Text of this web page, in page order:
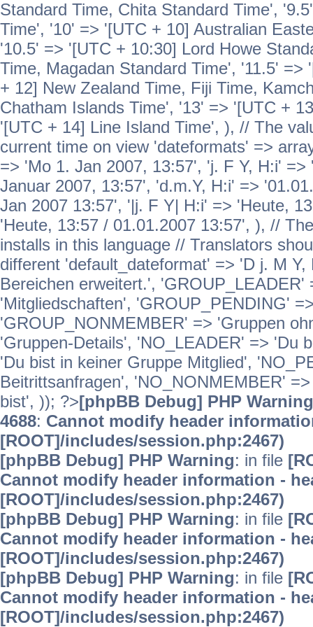
Standard Time, Chita Standard Time',
Time', '10' => '[UTC + 10] Australian
'10.5' => '[UTC + 10:30] Lord Howe
Time, Magadan Standard Time', '11.5'
+ 12] New Zealand Time, Fiji Time,
Chatham Islands Time', '13' => '[UTC +
'[UTC + 14] Line Island Time', ), // The
current time on view 'dateformats' =>
=> 'Mo 1. Jan 2007, 13:57', 'j. F Y, H:i'
Januar 2007, 13:57', 'd.m.Y, H:i' =>
Jan 2007 13:57', '|j. F Y| H:i' => 'Heute,
'Heute, 13:57 / 01.01.2007 13:57', ), //
installs in this language // Translators
different 'default_dateformat' => 'D j. M
Bereichen erweitert.',
'Mitgliedschaften', 'GROUP_PENDING'
'GROUP_NONMEMBER' => 'Gruppen
'Gruppen-Details', 'NO_LEADER' => 'Du
'Du bist in keiner Gruppe Mitglied',
Beitrittsanfragen', 'NO_NONMEMBER'
bist', )); ?>[phpBB Debug] PHP Warning
4688: Cannot modify header
[ROOT]/includes/session.php:2467)
[phpBB Debug] PHP Warning: in file
Cannot modify header information -
[ROOT]/includes/session.php:2467)
[phpBB Debug] PHP Warning: in file
Cannot modify header information -
[ROOT]/includes/session.php:2467)
[phpBB Debug] PHP Warning: in file
Cannot modify header information -
[ROOT]/includes/session.php:2467)